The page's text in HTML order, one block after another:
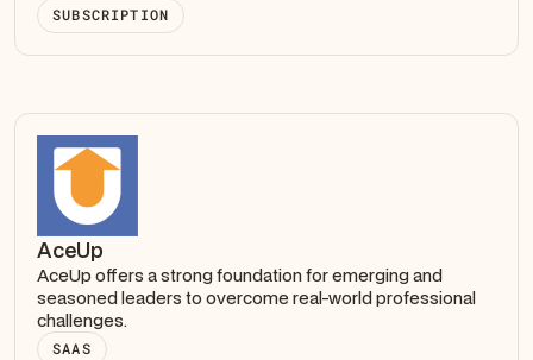
SUBSCRIPTION
AceUp
AceUp offers a strong foundation for emerging and
seasoned leaders to overcome real-world professional
challenges.
SAAS